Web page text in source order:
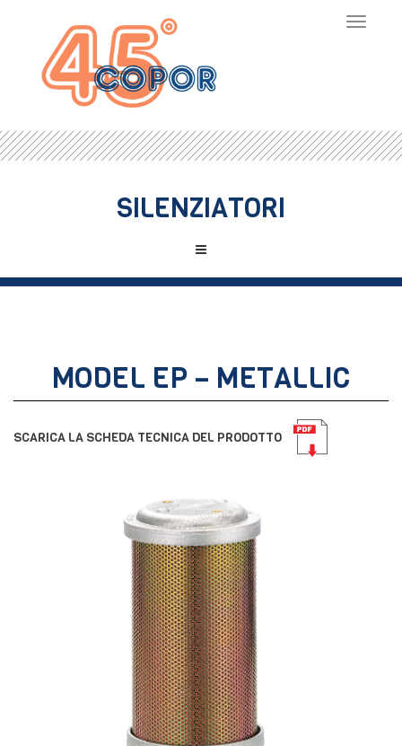
Toggle
SILENZIATORI
MODEL EP – METALLIC
SCARICA LA SCHEDA TECNICA DEL PRODOTTO